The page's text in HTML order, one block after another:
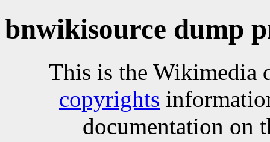
bnwikisource dump
This is the Wikimedia
copyrights
documentation on